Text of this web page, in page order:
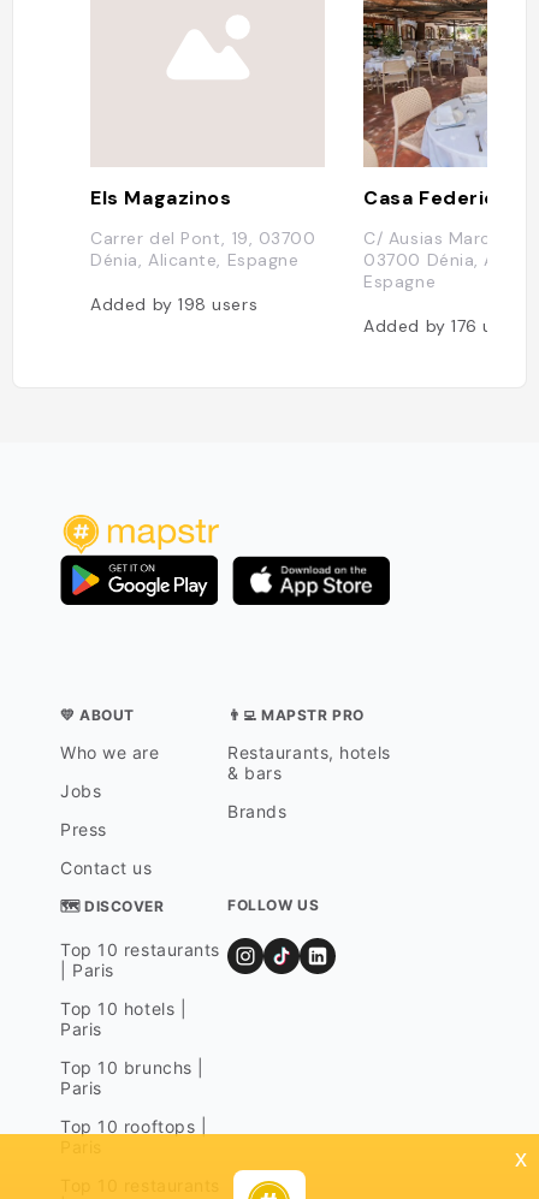
Els Magazinos
Carrer del Pont, 19, 03700
Dénia, Alicante, Espagne
Added by198users
Casa Federico
C/ Ausias March, 22,
03700 Dénia,
Espagne
Added by176users
💛 ABOUT
Who we are
Jobs
Press
Contact us
👨‍💻 MAPSTR PRO
Restaurants, hotels
& bars
Brands
🗺 DISCOVER
Top 10 restaurants
| Paris
Top 10 hotels |
Paris
Top 10 brunchs |
Paris
Top 10 rooftops |
FOLLOW US
x